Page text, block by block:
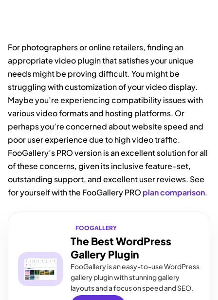
For photographers or online retailers, finding an
appropriate video plugin that satisfies your unique
needs might be proving difficult. You might be
struggling with customization of your video display.
Maybe you’re experiencing compatibility issues with
various video formats and hosting platforms. Or
perhaps you’re concerned about website speed and
poor user experience due to high video traffic.
FooGallery’s PRO version is an excellent solution for all
of these concerns, given its inclusive feature-set,
outstanding support, and excellent user reviews. See
for yourself with the FooGallery PRO plan comparison.
FOOGALLERY
The Best WordPress
Gallery Plugin
FooGallery is an easy-to-use WordPress
gallery plugin with stunning gallery
layouts and a focus on speed and SEO.